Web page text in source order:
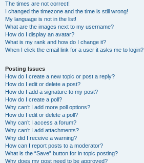
The times are not correct!
I changed the timezone and the time is still wrong!
My language is not in the list!
What are the images next to my username?
How do I display an avatar?
What is my rank and how do I change it?
When I click the email link for a user it asks me to login?
Posting Issues
How do I create a new topic or post a reply?
How do I edit or delete a post?
How do I add a signature to my post?
How do I create a poll?
Why can’t I add more poll options?
How do I edit or delete a poll?
Why can’t I access a forum?
Why can’t I add attachments?
Why did I receive a warning?
How can I report posts to a moderator?
What is the “Save” button for in topic posting?
Why does my post need to be approved?